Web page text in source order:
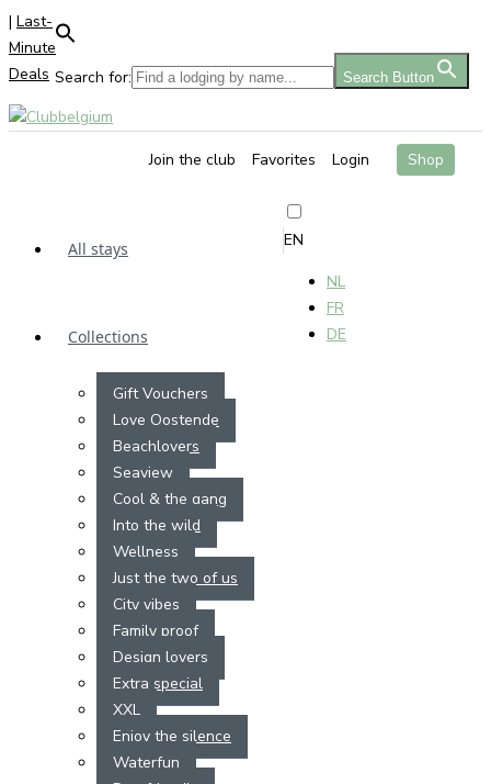
Search for: Search Button
| Last-
Minute
Deals
Join the club Favorites Login Shop
All stays
Collections
Gift Vouchers
Love Oostende
Beachlovers
Seaview
Cool & the gang
Into the wild
Wellness
Just the two of us
City vibes
Family proof
Design lovers
Extra special
XXL
Enjoy the silence
Waterfun
EN
NL
FR
DE